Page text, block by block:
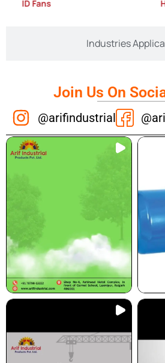
Industries
ID Fans
Join Us On
@arifindustrial